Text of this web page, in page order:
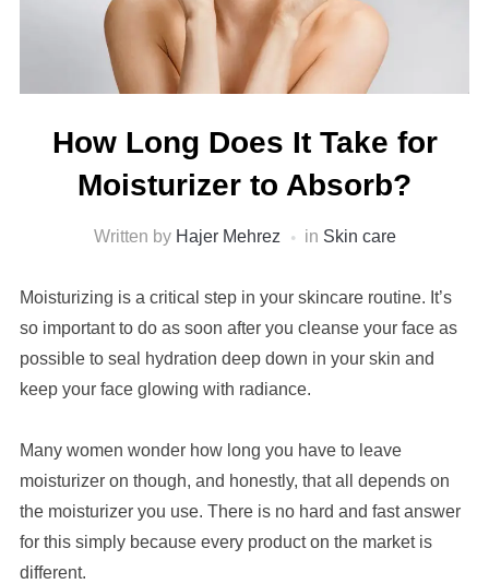
How Long Does It Take for
Moisturizer to Absorb?
Written by Hajer Mehrez in Skin care
Moisturizing is a critical step in your skincare routine. It’s
so important to do as soon after you cleanse your face as
possible to seal hydration deep down in your skin and
keep your face glowing with radiance.
Many women wonder how long you have to leave
moisturizer on though, and honestly, that all depends on
the moisturizer you use. There is no hard and fast answer
for this simply becauseevery product on the market is
different.